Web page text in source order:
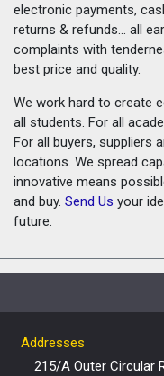
electronic payments,
returns & refunds... all
complaints with
best price and quality.
We work hard to create
all students. For all
For all buyers, suppliers
locations. We spread
innovative means
and buy. Send Us your
future.
Addresses
215/A Outer Circular